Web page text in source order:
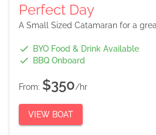
Perfect Day
A Small Sized Catamaran for a
BYO Food & Drink Available
BBQ Onboard
From: $350/hr
VIEW BOAT